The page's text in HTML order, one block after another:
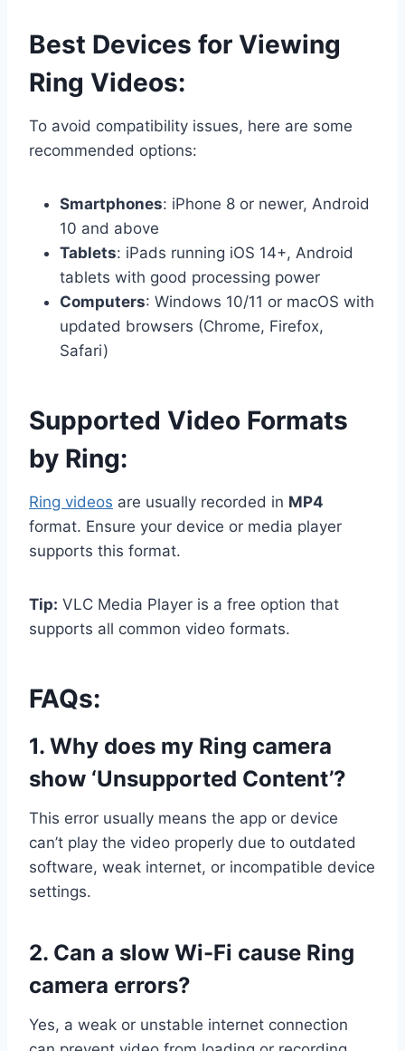
Best Devices for Viewing
Ring Videos:
To avoid compatibility issues, here are some
recommended options:
Smartphones: iPhone 8 or newer, Android
10 and above
Tablets: iPads running iOS 14+, Android
tablets with good processing power
Computers: Windows 10/11 or macOS with
updated browsers (Chrome, Firefox,
Safari)
Supported Video Formats
by Ring:
Ring videos are usually recorded in MP4
format. Ensure your device or media player
supports this format.
Tip: VLC Media Player is a free option that
supports all common video formats.
FAQs:
1. Why does my Ring camera
show ‘Unsupported Content’?
This error usually means the app or device
can’t play the video properly due to outdated
software, weak internet, or incompatible device
settings.
2. Can a slow Wi-Fi cause Ring
camera errors?
Yes, a weak or unstable internet connection